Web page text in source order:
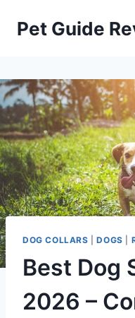
Pet Guide
DOG COLLARS |DOGS
Best Dog
2026 –